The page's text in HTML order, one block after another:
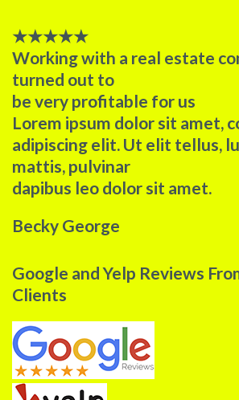
★★★★★
Working with a real estate
turned out to
be very profitable for us​
Lorem ipsum dolor sit amet,
adipiscing elit. Ut elit tellus,
mattis, pulvinar
dapibus leo dolor sit amet.
Becky George
Google and Yelp Reviews
Clients​